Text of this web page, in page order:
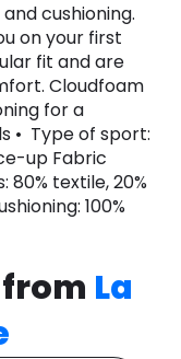
cushioning.
on your first
fit and are
Cloudfoam
for a
• Type of sport:
up Fabric
textile, 20%
100%
La